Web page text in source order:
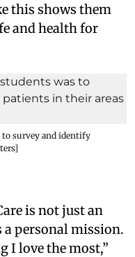
this shows them
and health for
survey and identify
is not just an
personal mission.
I love the most,”